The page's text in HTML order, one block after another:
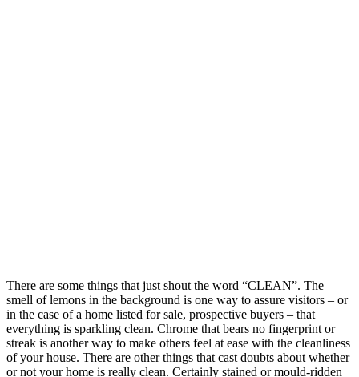
There are some things that just shout the word “CLEAN”. The
smell of lemons in the background is one way to assure visitors – or
in the case of a home listed for sale, prospective buyers – that
everything is sparkling clean. Chrome that bears no fingerprint or
streak is another way to make others feel at ease with the cleanliness
of your house. There are other things that cast doubts about whether
or not your home is really clean. Certainly stained or mould-ridden